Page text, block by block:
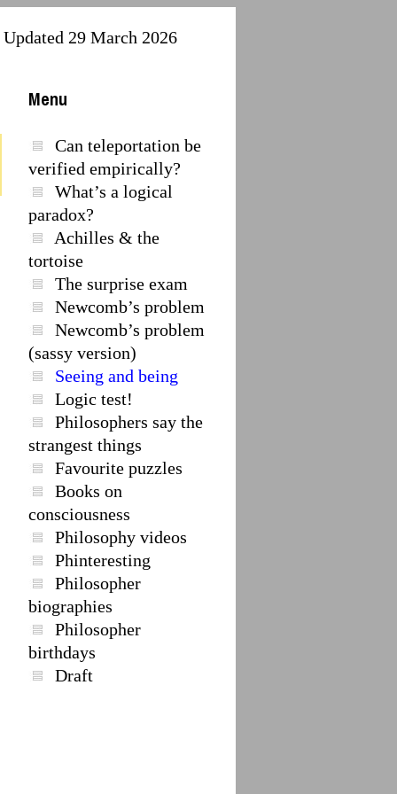
Updated 29 March 2026
Menu
Can teleportation be
verified empirically?
What’s a logical
paradox?
Achilles & the
tortoise
The surprise exam
Newcomb’s problem
Newcomb’s problem
(sassy version)
Seeing and being
Logic test!
Philosophers say the
strangest things
Favourite puzzles
Books on
consciousness
Philosophy videos
Phinteresting
Philosopher
biographies
Philosopher
birthdays
Draft